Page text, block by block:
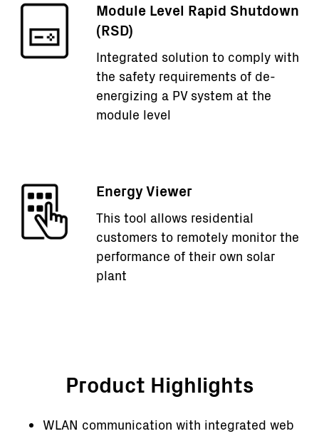
Module Level Rapid Shutdown
(RSD)
Integrated solution to comply with
the safety requirements of de-
energizing a PV system at the
module level
Energy Viewer
This tool allows residential
customers to remotely monitor the
performance of their own solar
plant
Product Highlights
WLAN communication with integrated web